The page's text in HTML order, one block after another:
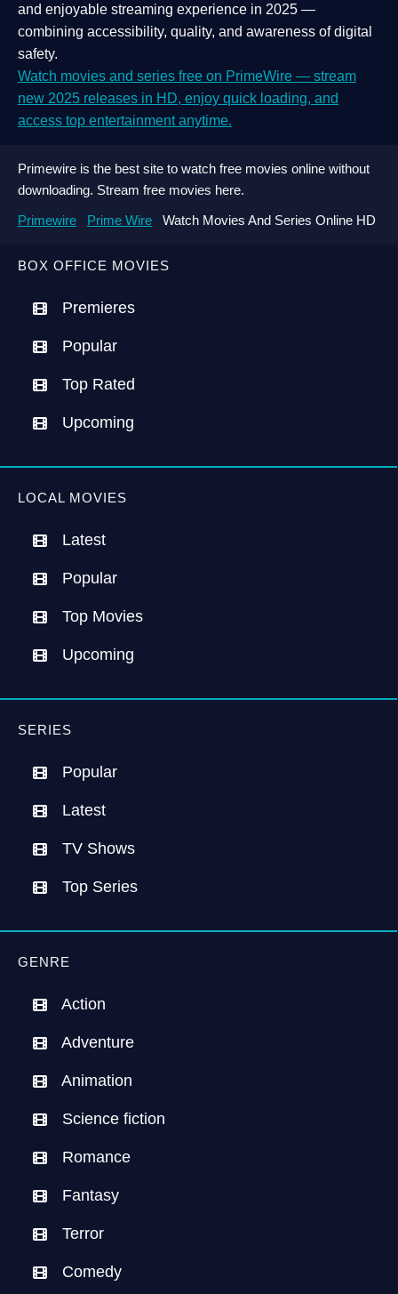
BOX OFFICE MOVIES
Premieres
Popular
Top Rated
Upcoming
LOCAL MOVIES
Latest
Popular
Top Movies
Upcoming
SERIES
Popular
Latest
TV Shows
Top Series
GENRE
Action
Adventure
Animation
Science fiction
Romance
Fantasy
Terror
Comedy
and enjoyable streaming experience in 2025 —
combining accessibility, quality, and awareness of digital
safety.
Watch movies and series free on PrimeWire — stream
new 2025 releases in HD, enjoy quick loading, and
access top entertainment anytime.
Primewire is the best site to watch free movies online without
downloading. Stream free movies here.
Primewire
Prime Wire Watch Movies And Series Online HD